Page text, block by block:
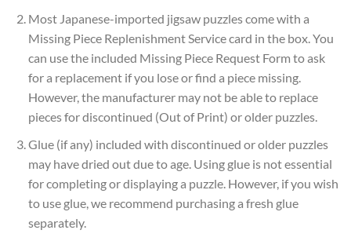
Most Japanese-imported jigsaw puzzles come with a
Missing Piece Replenishment Service card in the box. You
can use the included Missing Piece Request Form to ask
for a replacement if you lose or find a piece missing.
However, the manufacturer may not be able to replace
pieces for discontinued (Out of Print) or older puzzles.
Glue (if any) included with discontinued or older puzzles
may have dried out due to age. Using glue is not essential
for completing or displaying a puzzle. However, if you wish
to use glue, we recommend purchasing a fresh glue
separately.